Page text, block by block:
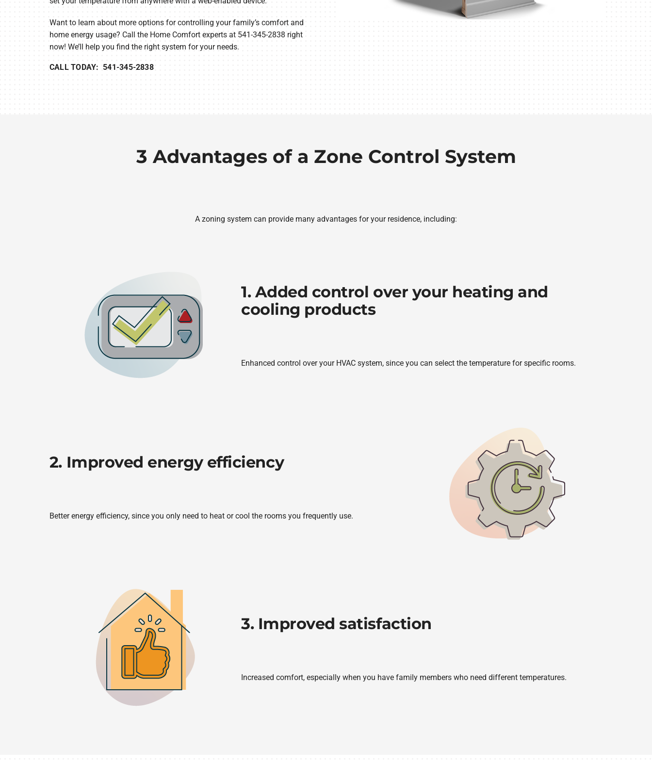
Want to learn about more options for controlling your family’s comfort and
home energy usage? Call the Home Comfort experts at 541-345-2838 right
now! We’ll help you find the right system for your needs.
CALL TODAY: 541-345-2838
3 Advantages of a Zone Control System
A zoning system can provide many advantages for your residence, including:
1. Added control over your heating and
cooling products
Enhanced control over your HVAC system, since you can select the temperature for specific rooms.
2. Improved energy efficiency
Better energy efficiency, since you only need to heat or cool the rooms you frequently use.
3. Improved satisfaction
Increased comfort, especially when you have family members who need different temperatures.